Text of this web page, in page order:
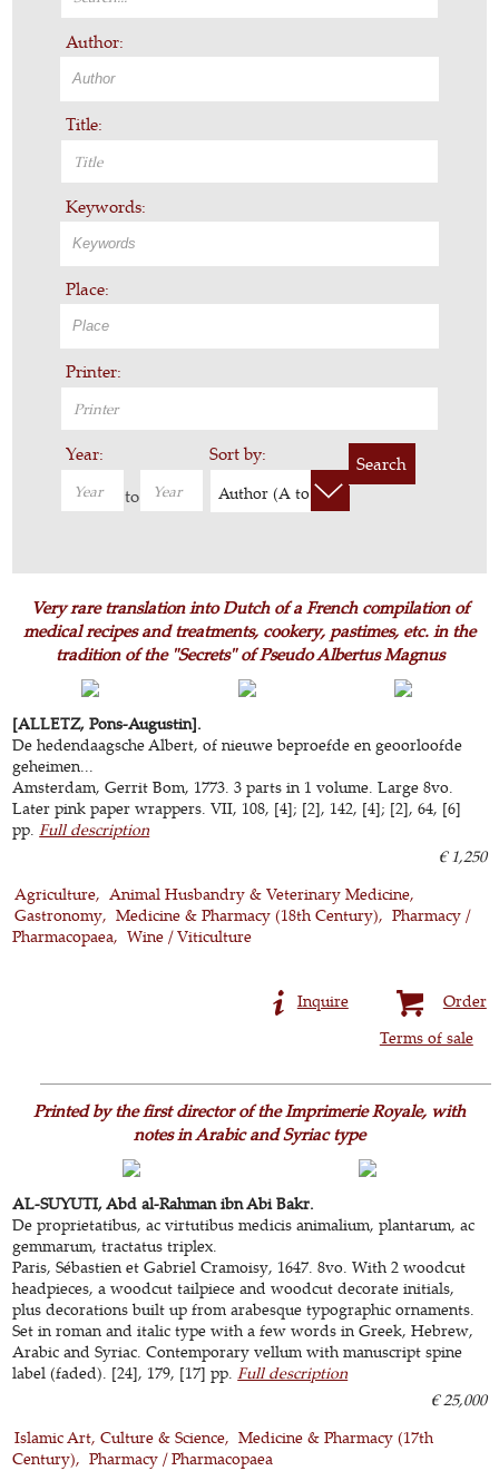
Author:
Title:
Keywords:
Place:
Printer:
Year:
to
Sort by:
Author (A to Z)
Search
Very rare translation into Dutch of a French compilation of
medical recipes and treatments, cookery, pastimes, etc. in the
tradition of the "Secrets" of Pseudo Albertus Magnus
[ALLETZ, Pons-Augustin].
De hedendaagsche Albert, of nieuwe beproefde en geoorloofde
geheimen...
Amsterdam, Gerrit Bom, 1773. 3 parts in 1 volume. Large 8vo.
Later pink paper wrappers. VII, 108, [4]; [2], 142, [4]; [2], 64, [6]
pp.Full description
€ 1,250
Agriculture
Animal Husbandry & Veterinary Medicine
Gastronomy
Medicine & Pharmacy (18th Century)
Pharmacy /
Pharmacopaea
Wine / Viticulture
Order
Inquire
Terms of sale
Printed by the first director of the Imprimerie Royale, with
notes in Arabic and Syriac type
AL-SUYUTI, Abd al-Rahman ibn Abi Bakr.
De proprietatibus, ac virtutibus medicis animalium, plantarum, ac
gemmarum, tractatus triplex.
Paris, Sébastien et Gabriel Cramoisy, 1647. 8vo. With 2 woodcut
headpieces, a woodcut tailpiece and woodcut decorate initials,
plus decorations built up from arabesque typographic ornaments.
Set in roman and italic type with a few words in Greek, Hebrew,
Arabic and Syriac. Contemporary vellum with manuscript spine
label (faded). [24], 179, [17] pp.Full description
€ 25,000
Islamic Art, Culture & Science
Medicine & Pharmacy (17th
Century)
Pharmacy / Pharmacopaea